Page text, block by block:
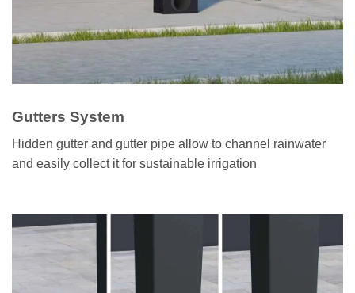
Gutters System
Hidden gutter and gutter pipe allow to channel rainwater
and easily collect it for sustainable irrigation